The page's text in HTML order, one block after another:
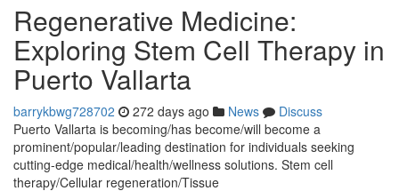
Regenerative Medicine:
Exploring Stem Cell Therapy in
Puerto Vallarta
barrykbwg728702 272 days ago News
Discuss
Puerto Vallarta is becoming/has become/will become a
prominent/popular/leading destination for individuals seeking
cutting-edge medical/health/wellness solutions. Stem cell
therapy/Cellular regeneration/Tissue